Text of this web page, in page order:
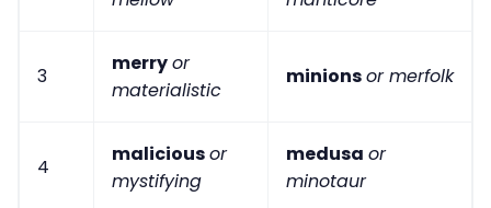
3
merryor
materialistic
minionsor merfolk
4
maliciousor
mystifying
medusa or
minotaur